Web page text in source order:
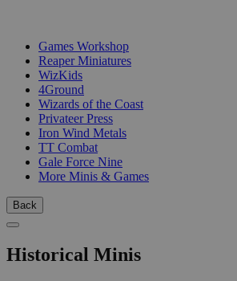
Games Workshop
Reaper Miniatures
WizKids
4Ground
Wizards of the Coast
Privateer Press
Iron Wind Metals
TT Combat
Gale Force Nine
More Minis & Games
Back
Historical Minis